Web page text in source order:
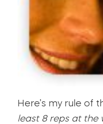
Here’s my rule of
least 8 reps at the